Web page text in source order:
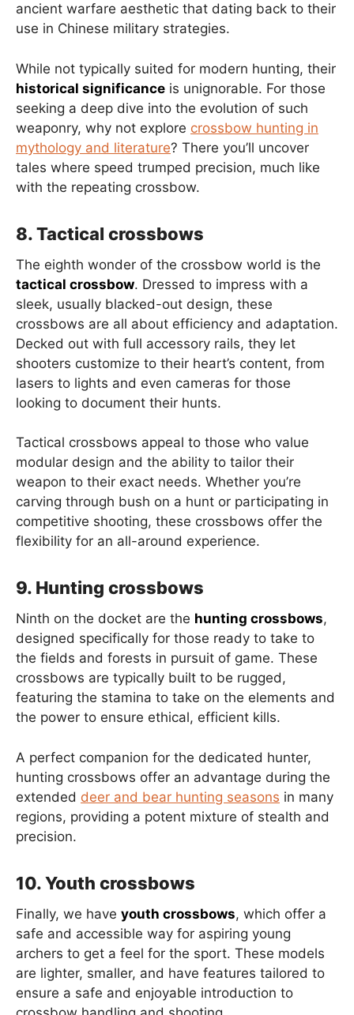
ancient warfare aesthetic that dating back to their
use in Chinese military strategies.
While not typically suited for modern hunting, their
historical significance is unignorable. For those
seeking a deep dive into the evolution of such
weaponry, why not explore crossbow hunting in
mythology and literature? There you’ll uncover
tales where speed trumped precision, much like
with the repeating crossbow.
8. Tactical crossbows
The eighth wonder of the crossbow world is the
tactical crossbow. Dressed to impress with a
sleek, usually blacked-out design, these
crossbows are all about efficiency and adaptation.
Decked out with full accessory rails, they let
shooters customize to their heart’s content, from
lasers to lights and even cameras for those
looking to document their hunts.
Tactical crossbows appeal to those who value
modular design and the ability to tailor their
weapon to their exact needs. Whether you’re
carving through bush on a hunt or participating in
competitive shooting, these crossbows offer the
flexibility for an all-around experience.
9. Hunting crossbows
Ninth on the docket are the hunting crossbows,
designed specifically for those ready to take to
the fields and forests in pursuit of game. These
crossbows are typically built to be rugged,
featuring the stamina to take on the elements and
the power to ensure ethical, efficient kills.
A perfect companion for the dedicated hunter,
hunting crossbows offer an advantage during the
extended deer and bear hunting seasons in many
regions, providing a potent mixture of stealth and
precision.
10. Youth crossbows
Finally, we have youth crossbows, which offer a
safe and accessible way for aspiring young
archers to get a feel for the sport. These models
are lighter, smaller, and have features tailored to
ensure a safe and enjoyable introduction to